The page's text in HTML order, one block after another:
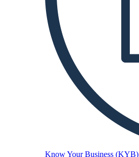
Know Your Business (KYB)